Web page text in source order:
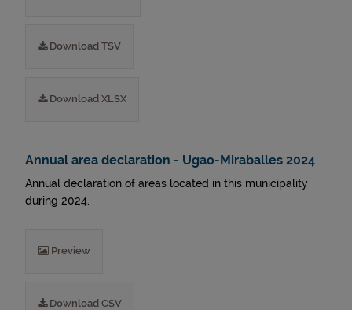
Download TSV
Download XLSX
Annual area declaration - Ugao-Miraballes 2024
Annual declaration of areas located in this municipality
during 2024.
Preview
Download CSV